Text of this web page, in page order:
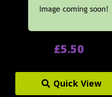
£5.50
Quick View